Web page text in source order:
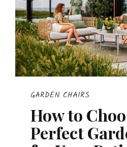
GARDEN CHAIRS
How to
Perfect